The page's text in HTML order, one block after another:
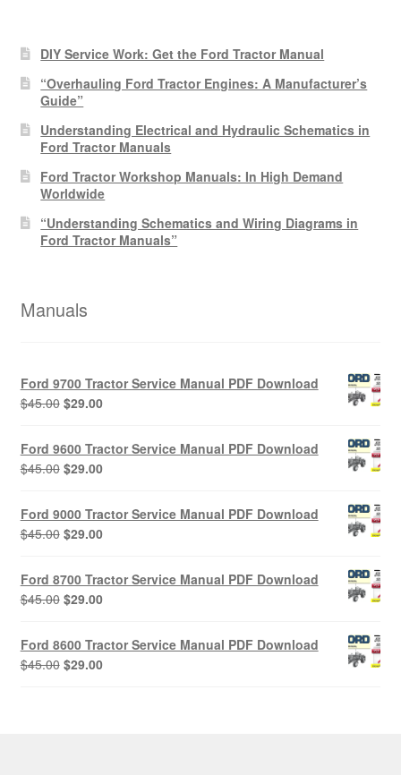
DIY Service Work: Get the Ford Tractor Manual
“Overhauling Ford Tractor Engines: A Manufacturer’s
Guide”
Understanding Electrical and Hydraulic Schematics in
Ford Tractor Manuals
Ford Tractor Workshop Manuals: In High Demand
Worldwide
“Understanding Schematics and Wiring Diagrams in
Ford Tractor Manuals”
Manuals
Ford 9700 Tractor Service Manual PDF Download
$45.00 Original
was:
$45.00.
$29.00Current
$29.00.
Ford 9600 Tractor Service Manual PDF Download
$45.00 Original
was:
$45.00.
$29.00Current
$29.00.
Ford 9000 Tractor Service Manual PDF Download
$45.00 Original
was:
$45.00.
$29.00Current
$29.00.
Ford 8700 Tractor Service Manual PDF Download
$45.00 Original
was:
$45.00.
$29.00Current
$29.00.
Ford 8600 Tractor Service Manual PDF Download
$45.00 Original
$29.00Current